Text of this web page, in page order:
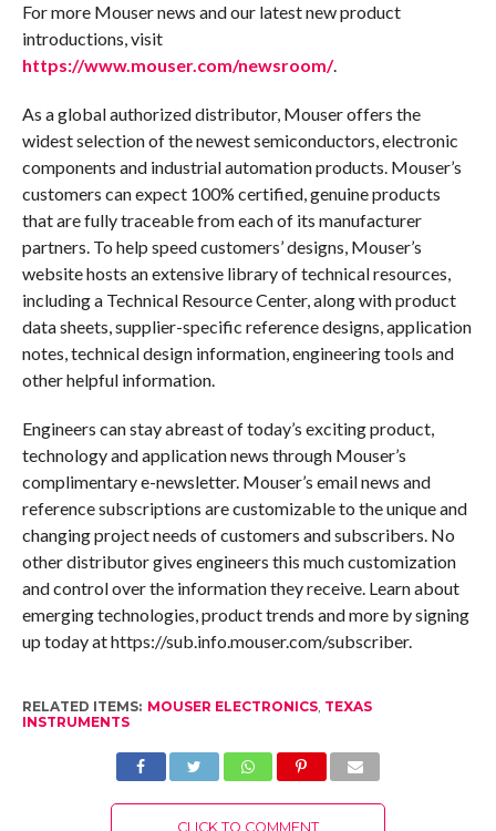
For more Mouser news and our latest new product
introductions, visit
https://www.mouser.com/newsroom/.
As a global authorized distributor, Mouser offers the
widest selection of the newest semiconductors, electronic
components and industrial automation products. Mouser’s
customers can expect 100% certified, genuine products
that are fully traceable from each of its manufacturer
partners. To help speed customers’ designs, Mouser’s
website hosts an extensive library of technical resources,
including a Technical Resource Center, along with product
data sheets, supplier-specific reference designs, application
notes, technical design information, engineering tools and
other helpful information.
Engineers can stay abreast of today’s exciting product,
technology and application news through Mouser’s
complimentary e-newsletter. Mouser’s email news and
reference subscriptions are customizable to the unique and
changing project needs of customers and subscribers. No
other distributor gives engineers this much customization
and control over the information they receive. Learn about
emerging technologies, product trends and more by signing
up today at https://sub.info.mouser.com/subscriber.
RELATED ITEMS: MOUSER ELECTRONICS, TEXAS
INSTRUMENTS
CLICK TO COMMENT